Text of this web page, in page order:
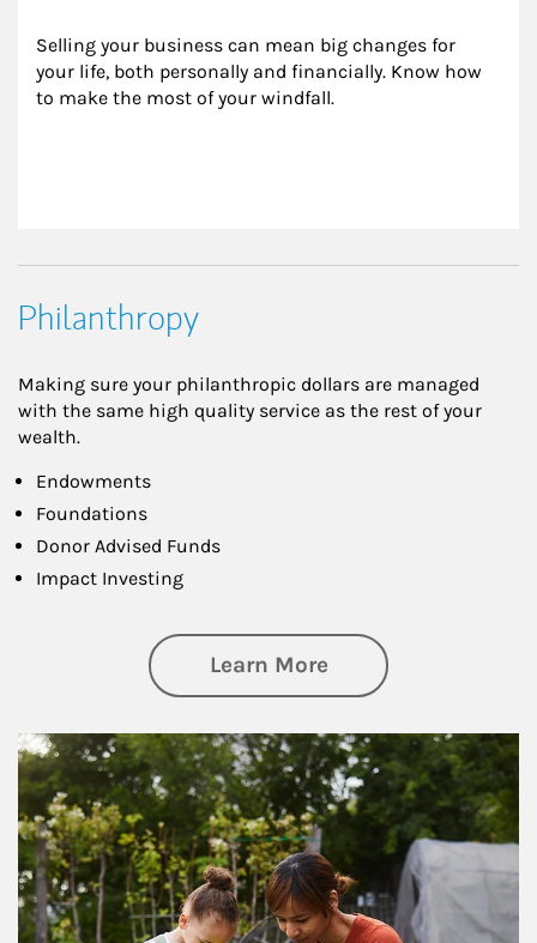
Selling your business can mean big changes for
your life, both personally and financially. Know how
to make the most of your windfall.
Philanthropy
Making sure your philanthropic dollars are managed
with the same high quality service as the rest of your
wealth.
Endowments
Foundations
Donor Advised Funds
Impact Investing
Learn Moreabout
Article Image